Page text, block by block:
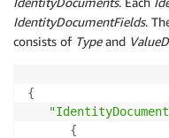
IdentityDocumentFields.
consists of Typeand
{
{